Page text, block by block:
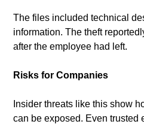
The files included technical
information. The theft
after the employee had left.
Risks for Companies
Insider threats like this show
can be exposed. Even trusted